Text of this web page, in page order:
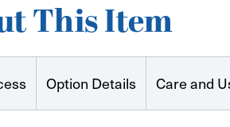
This Item
Option Details Care and